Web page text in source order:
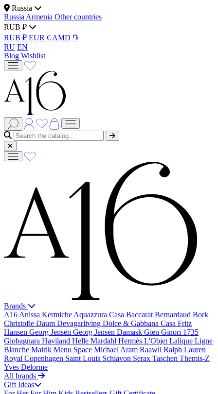
Russia
Russia Armenia Other countries
RUB ₽
RUB ₽ EUR € AMD ֏
RU EN
Blog Wishlist
Brands
A16 Anissa Kermiche Aquazzura Casa Baccarat Bernardaud Bork
Christofle Daum Devagarliving Dolce & Gabbana Casa Fritz
Hansen Georg Jensen Georg Jensen Damask Gien Ginori 1735
Giobagnara Haviland Helle Mardahl Hermès L'Objet Lalique Ligne
Blanche Mairik Menu Space Michael Aram Raawii Ralph Lauren
Royal Copenhagen Saint Louis Schiavon Serax Taschen Themis-Z
Yves Delorme
All brands
Gift Ideas